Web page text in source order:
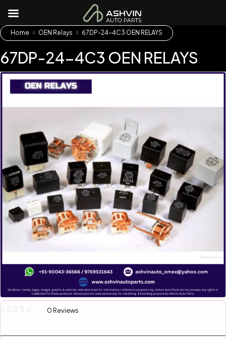
Home OEN Relays 67DP-24-4C3 OEN RELAYS
67DP-24-4C3 OEN RELAYS
0 Reviews